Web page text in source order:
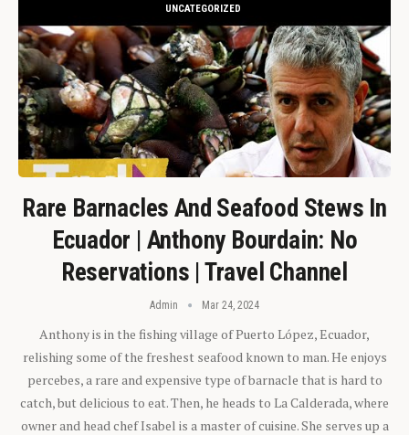
UNCATEGORIZED
Rare Barnacles And Seafood Stews In
Ecuador | Anthony Bourdain: No
Reservations | Travel Channel
Admin Mar 24, 2024
Anthony is in the fishing village of Puerto López, Ecuador,
relishing some of the freshest seafood known to man. He enjoys
percebes, a rare and expensive type of barnacle that is hard to
catch, but delicious to eat. Then, he heads to La Calderada, where
owner and head chef Isabel is a master of cuisine. She serves up a